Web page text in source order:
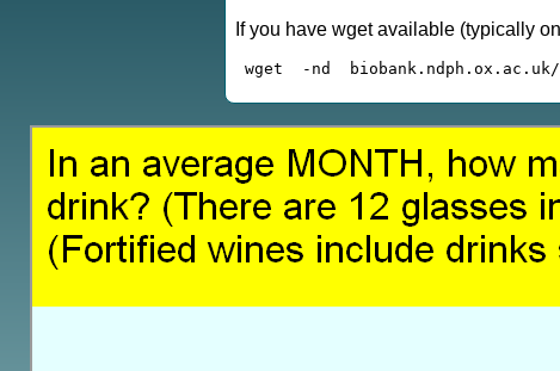
If you have wget available (typically